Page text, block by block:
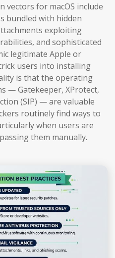
vectors for macOS include
bundled with hidden
exploiting
and sophisticated
legitimate Apple or
users into installing
is that the operating
— Gatekeeper, XProtect,
(SIP) — are valuable
routinely find ways to
when users are
them manually.